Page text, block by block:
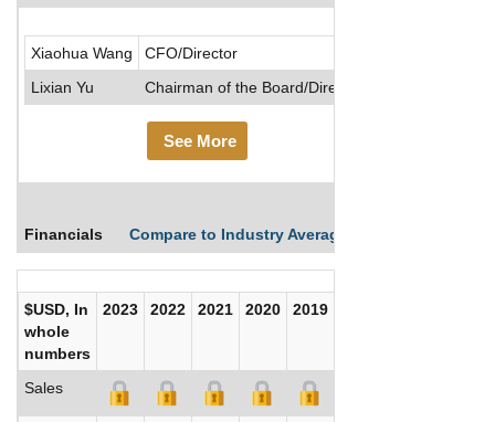
Xiaohua Wang
CFO/Director
Lixian Yu
Chairman of the Board/Director
See More
Financials Compare to Industry Averages
$USD, In
whole
numbers
2023 2022 2021 2020 2019
Sales